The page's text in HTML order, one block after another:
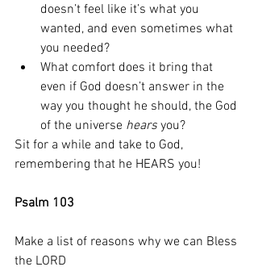
doesn’t feel like it’s what you
wanted, and even sometimes what
you needed?
What comfort does it bring that
even if God doesn’t answer in the
way you thought he should, the God
of the universe hears you?
Sit for a while and take to God,
remembering that he HEARS you!
Psalm 103
Make a list of reasons why we can Bless
the LORD